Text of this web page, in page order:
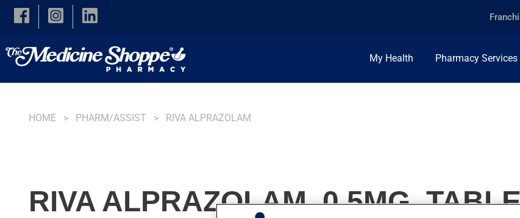
Skip to main content
My Health Pharmacy Services
HOME PHARM/ASSIST RIVA ALPRAZOLAM
RIVA ALPRAZOLAM, 0.5MG,